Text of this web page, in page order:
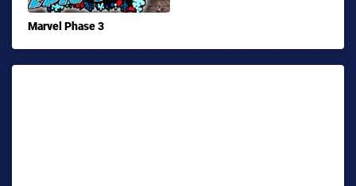
Marvel Phase 3